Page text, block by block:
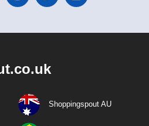
Shoppingspout AU